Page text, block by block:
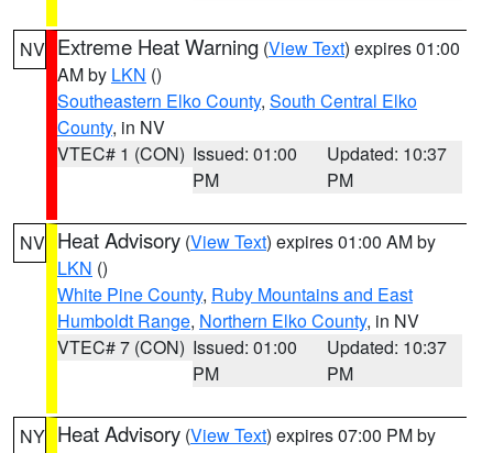
NV Extreme Heat Warning (View Text) expires 01:00
AM by LKN ()
Southeastern Elko County, South Central Elko
County, in NV
VTEC# 1 (CON) Issued: 01:00
PM
Updated: 10:37
PM
NV Heat Advisory (View Text) expires 01:00 AM by
LKN ()
White Pine County, Ruby Mountains and East
Humboldt Range, Northern Elko County, in NV
VTEC# 7 (CON) Issued: 01:00
PM
Updated: 10:37
PM
NY Heat Advisory (View Text) expires 07:00 PM by